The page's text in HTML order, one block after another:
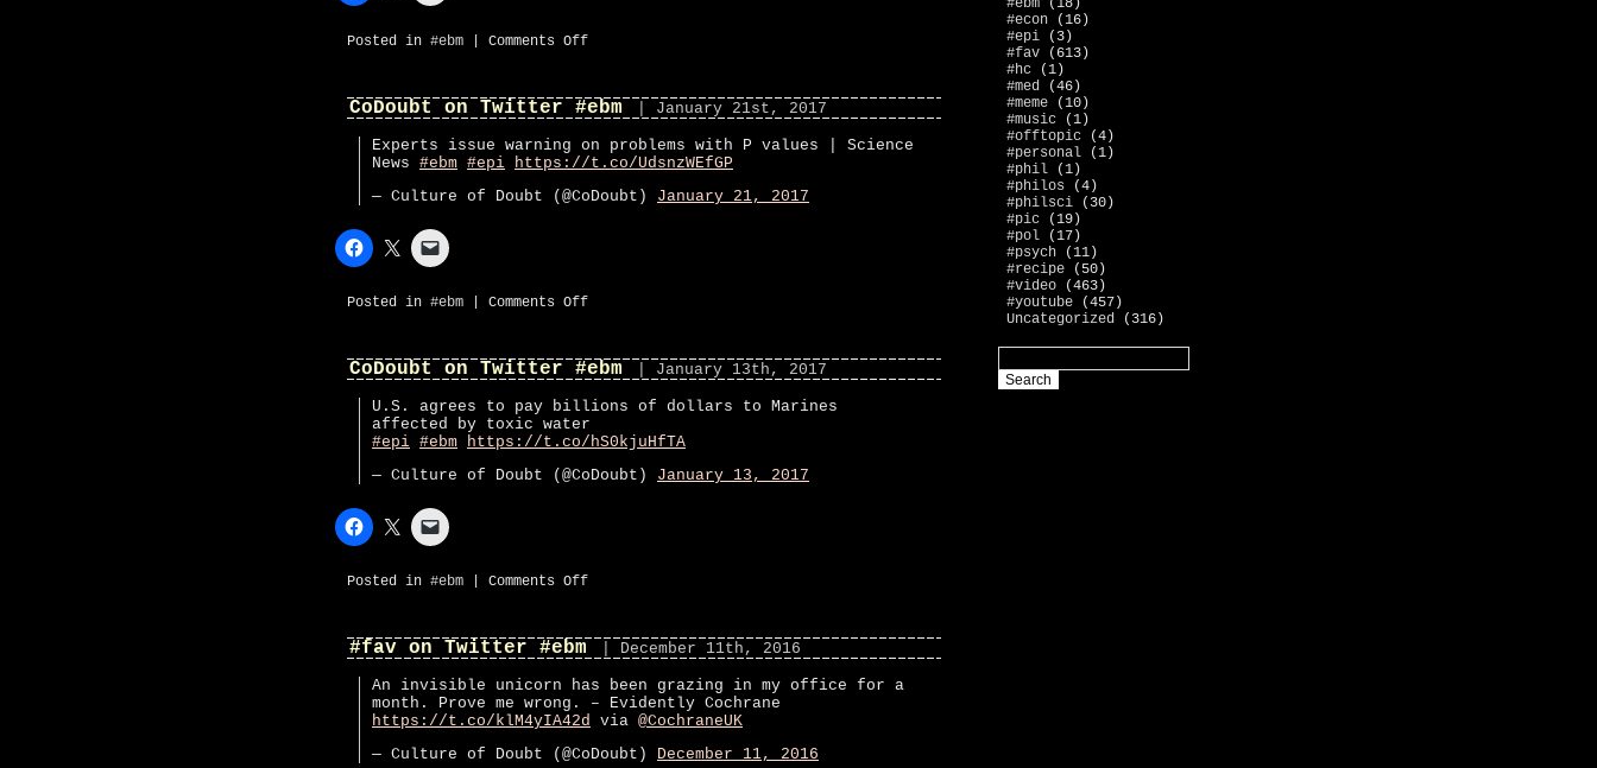
Posted in #ebm Comments Offon
CoDoubt on Twitter #ebm | January 21st, 2017
Experts issue warning on problems with P values | Science
News #ebm #epi https://t.co/UdsnzWEfGP
— Culture of Doubt (@CoDoubt) January 21, 2017
Posted in #ebm Comments Offon
#ebm
CoDoubt on Twitter #ebm | January 13th, 2017
U.S. agrees to pay billions of dollars to Marines
affected by toxic water
#epi #ebm https://t.co/hS0kjuHfTA
— Culture of Doubt (@CoDoubt) January 13, 2017
Posted in #ebm Comments Offon
#fav on Twitter #ebm | December 11th, 2016
An invisible unicorn has been grazing in my office for a
month. Prove me wrong. – Evidently Cochrane
https://t.co/klM4yIA42d via @CochraneUK
— Culture of Doubt (@CoDoubt) December 11, 2016
#ebm (18)
#econ (16)
#epi (3)
#fav (613)
#hc (1)
#med (46)
#meme (10)
#music (1)
#offtopic (4)
#personal (1)
#phil (1)
#philos (4)
#philsci (30)
#pic (19)
#pol (17)
#psych (11)
#recipe (50)
#video (463)
#youtube (457)
Uncategorized (316)